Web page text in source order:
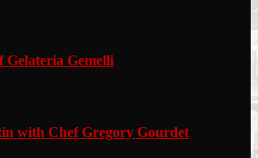
Gelateria Gemelli
with Chef Gregory Gourdet